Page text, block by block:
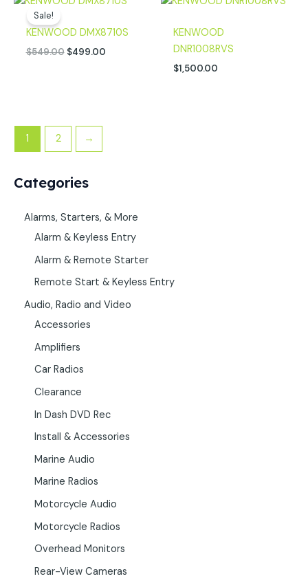
Categories
Alarms, Starters, & More
Alarm & Keyless Entry
Alarm & Remote Starter
Remote Start & Keyless Entry
Audio, Radio and Video
Accessories
Amplifiers
Car Radios
Clearance
In Dash DVD Rec
Install & Accessories
Marine Audio
Marine Radios
Motorcycle Audio
Motorcycle Radios
Overhead Monitors
Rear-View Cameras
Sale!
KENWOOD DMX8710S
$549.00
$549.00.
$499.00
$499.00.
KENWOOD
DNR1008RVS
$1,500.00
1 2 →